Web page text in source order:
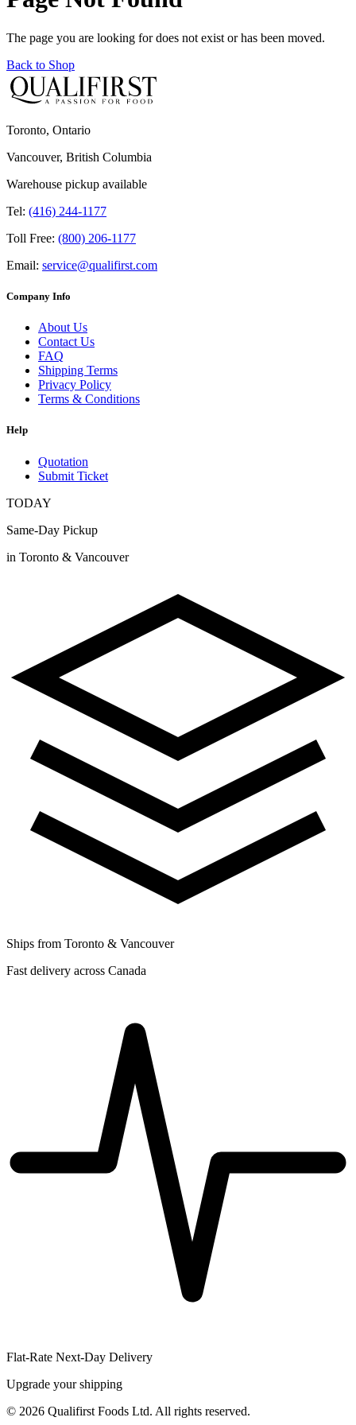
The page you are looking for does not exist or has been moved.
Back to Shop
Toronto, Ontario
Vancouver, British Columbia
Warehouse pickup available
Tel: (416) 244-1177
Toll Free: (800) 206-1177
Email: service@qualifirst.com
Company Info
About Us
Contact Us
FAQ
Shipping Terms
Privacy Policy
Terms & Conditions
Help
Quotation
Submit Ticket
TODAY
Same-Day Pickup
in Toronto & Vancouver
Ships from Toronto & Vancouver
Fast delivery across Canada
Flat-Rate Next-Day Delivery
Upgrade your shipping
© 2026 Qualifirst Foods Ltd. All rights reserved.